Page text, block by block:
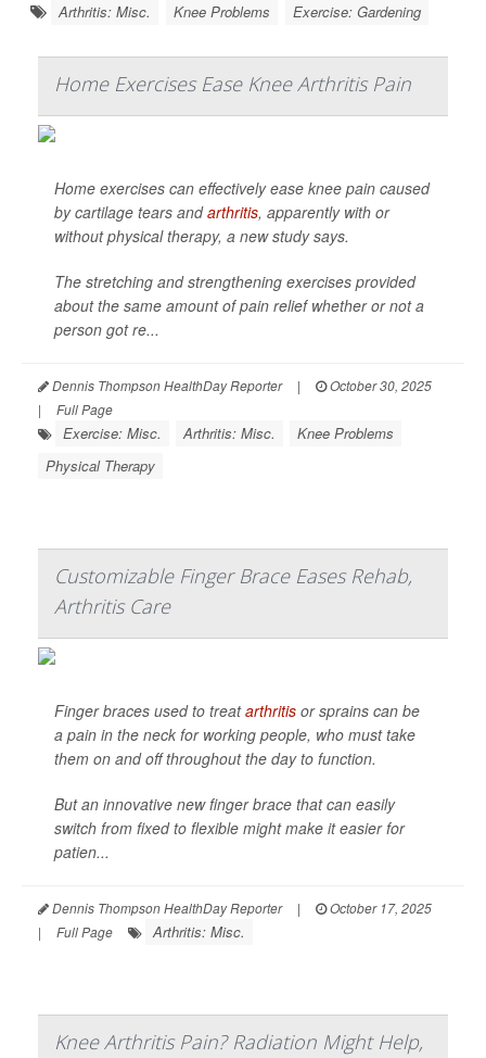
Arthritis: Misc. Knee Problems Exercise: Gardening
Home Exercises Ease Knee Arthritis Pain
Home exercises can effectively ease knee pain caused
by cartilage tears andarthritis, apparently with or
without physical therapy, a new study says.
The stretching and strengthening exercises provided
about the same amount of pain relief whether or not a
person got re...
Dennis Thompson HealthDay Reporter |
October 30, 2025
|
Full Page
Exercise: Misc. Arthritis: Misc.
Knee Problems
Physical Therapy
Customizable Finger Brace Eases Rehab,
Arthritis Care
Finger braces used to treatarthritis or sprains can be
a pain in the neck for working people, who must take
them on and off throughout the day to function.
But an innovative new finger brace that can easily
switch from fixed to flexible might make it easier for
patien...
Dennis Thompson HealthDay Reporter |
October 17, 2025
|
Full Page Arthritis: Misc.
Knee Arthritis Pain? Radiation Might Help,